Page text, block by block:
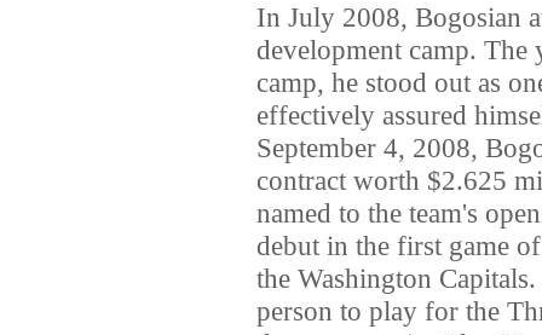
In July 2008, Bogosian
development camp. The
camp, he stood out as
effectively assured
September 4, 2008,
contract worth $2.625
named to the team's
debut in the first game
the Washington
person to play for the